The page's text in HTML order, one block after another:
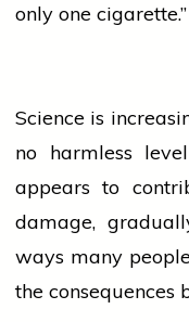
only one cigarette.”
Science is
no harmless
appears to
damage,
ways many
the consequences